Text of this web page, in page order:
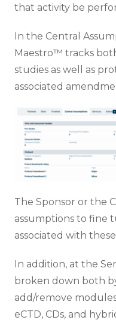
that activity be
In the Central
Maestro™ tracks
studies as well as
associated
The Sponsor or the
assumptions to fine
associated with
In addition, at the
broken down both
add/remove
eCTD, CDs, and